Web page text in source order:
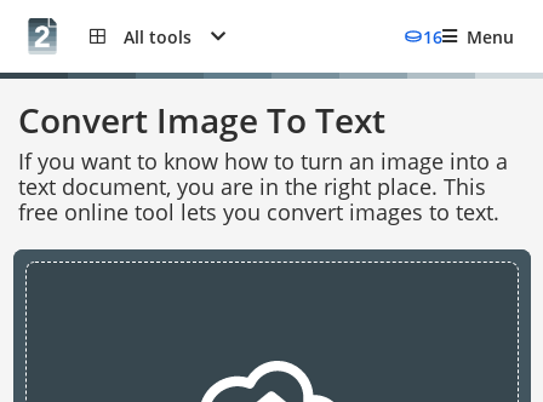
All tools 16 Menu
Convert Image To Text
If you want to know how to turn an image into a
text document, you are in the right place. This
free online tool lets you convert images to text.